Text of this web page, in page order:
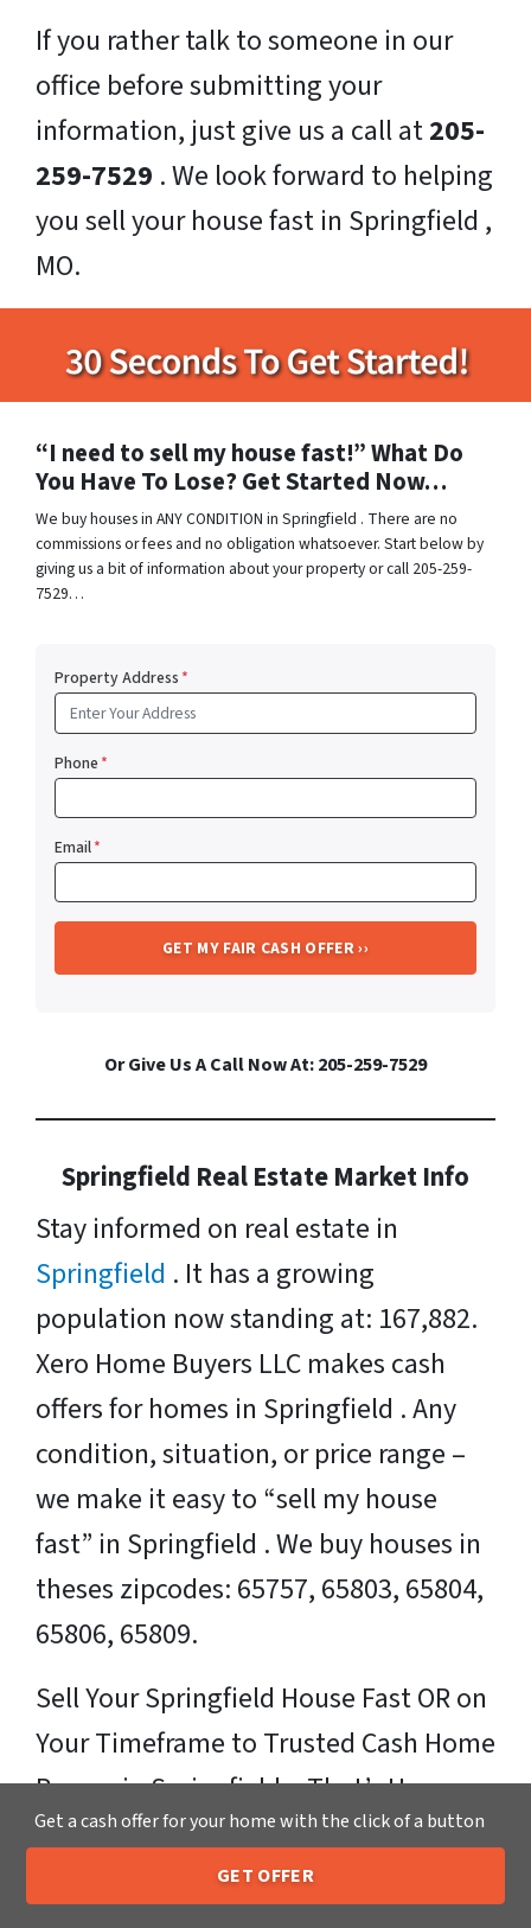
If you rather talk to someone in our
office before submitting your
information, just give us a call at205-
259-7529 . We look forward to helping
you sell your house fast in Springfield ,
MO.
“I need to sell my house fast!” What Do
You Have To Lose? Get Started Now…
We buy houses in ANY CONDITION in Springfield . There are no
commissions or fees and no obligation whatsoever. Start below by
giving us a bit of information about your property or call 205-259-
7529…
Property Address*
Phone*
Email*
Or Give Us A Call Now At: 205-259-7529
Springfield Real Estate Market Info
Stay informed on real estate in
Springfield . It has a growing
population now standing at: 167,882.
Xero Home Buyers LLC makes cash
offers for homes in Springfield . Any
condition, situation, or price range –
we make it easy to “sell my house
fast” in Springfield . We buy houses in
theses zipcodes: 65757, 65803, 65804,
65806, 65809.
Sell Your Springfield House Fast OR on
Your Timeframe to Trusted Cash Home
Buyers in Springfield – That’s Us
Ready for your fair cash offer?
Just fill in our simple form byclicking
Call or Text Us 205-259-7529
Get a cash offer for your home with the click of a button
GET OFFER